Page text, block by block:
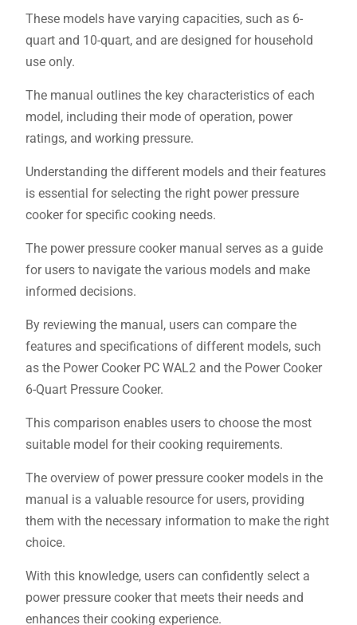
These models have varying capacities, such as 6-
quart and 10-quart, and are designed for household
use only.
The manual outlines the key characteristics of each
model, including their mode of operation, power
ratings, and working pressure.
Understanding the different models and their features
is essential for selecting the right power pressure
cooker for specific cooking needs.
The power pressure cooker manual serves as a guide
for users to navigate the various models and make
informed decisions.
By reviewing the manual, users can compare the
features and specifications of different models, such
as the Power Cooker PC WAL2 and the Power Cooker
6-Quart Pressure Cooker.
This comparison enables users to choose the most
suitable model for their cooking requirements.
The overview of power pressure cooker models in the
manual is a valuable resource for users, providing
them with the necessary information to make the right
choice.
With this knowledge, users can confidently select a
power pressure cooker that meets their needs and
enhances their cooking experience.